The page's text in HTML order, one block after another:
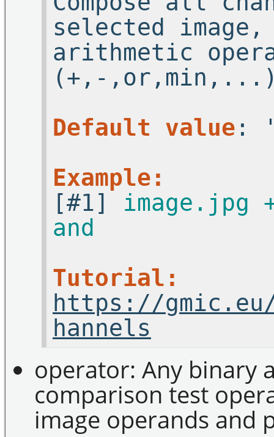
selected
arithmetic
(+,-
Default value :
Example:
[#1] image.jpg
and
Tutorial:
https://
hannels
operator: Any binary
comparison test
image operands and